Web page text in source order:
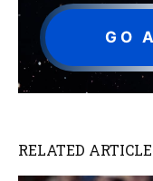
GO
RELATED